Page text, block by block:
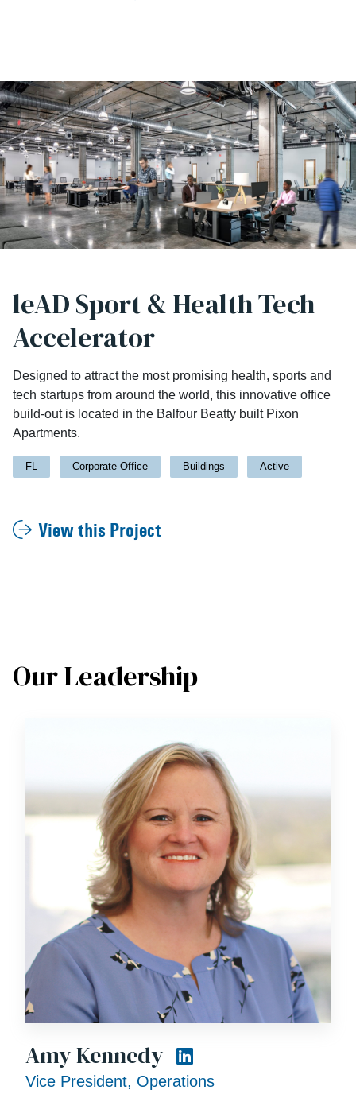
leAD Sport & Health Tech
Accelerator
Designed to attract the most promising health, sports and
tech startups from around the world, this innovative office
build-out is located in the Balfour Beatty built Pixon
Apartments.
FL Corporate Office Buildings Active
View this Project
Our Leadership
Amy Kennedy
Vice President, Operations